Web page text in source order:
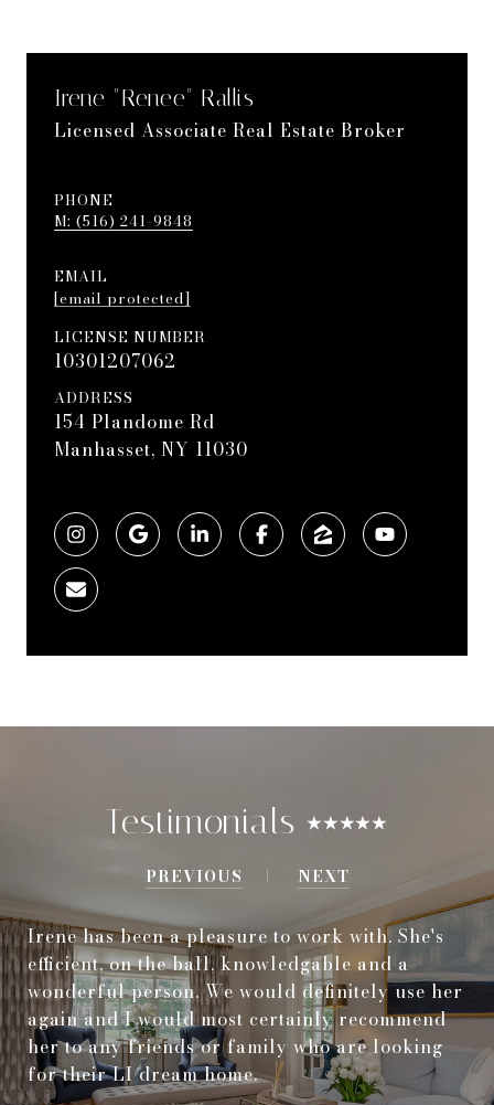
Irene "Renee" Rallis
Licensed Associate Real Estate Broker
PHONE
(516) 241-9848
EMAIL
[email protected]
LICENSE NUMBER
10301207062
ADDRESS
154 Plandome Rd
Manhasset, NY 11030
Testimonials ⭑⭑⭑⭑⭑
PREVIOUS NEXT
Irene has been a pleasure to work with. She's
efficient, on the ball, knowledgable and a
wonderful person. We would definitely use her
again and I would most certainly recommend
her to any friends or family who are looking
for their LI dream home.